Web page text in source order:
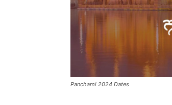
Panchami 2024 Dates